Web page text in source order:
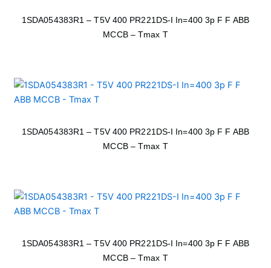
1SDA054383R1 – T5V 400 PR221DS-I In=400 3p F F ABB
MCCB – Tmax T
1SDA054383R1 – T5V 400 PR221DS-I In=400 3p F F ABB
MCCB – Tmax T
1SDA054383R1 – T5V 400 PR221DS-I In=400 3p F F ABB
MCCB – Tmax T